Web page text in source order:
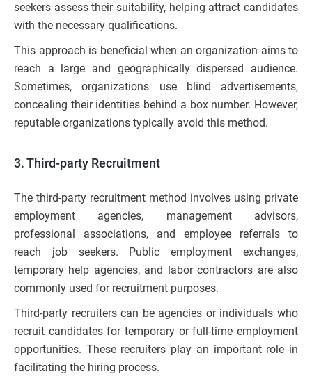
seekers assess their suitability, helping attract candidates
with the necessary qualifications.
This approach is beneficial when an organization aims to
reach a large and geographically dispersed audience.
Sometimes, organizations use blind advertisements,
concealing their identities behind a box number. However,
reputable organizations typically avoid this method.
3. Third-party Recruitment
The third-party recruitment method involves using private
employment agencies, management advisors,
professional associations, and employee referrals to
reach job seekers. Public employment exchanges,
temporary help agencies, and labor contractors are also
commonly used for recruitment purposes.
Third-party recruiters can be agencies or individuals who
recruit candidates for temporary or full-time employment
opportunities. These recruiters play an important role in
facilitating the hiring process.